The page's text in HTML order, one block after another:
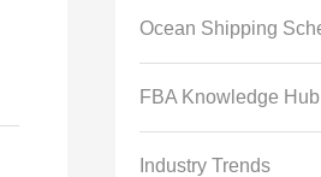
FBA Knowledge Hub
Industry Trends